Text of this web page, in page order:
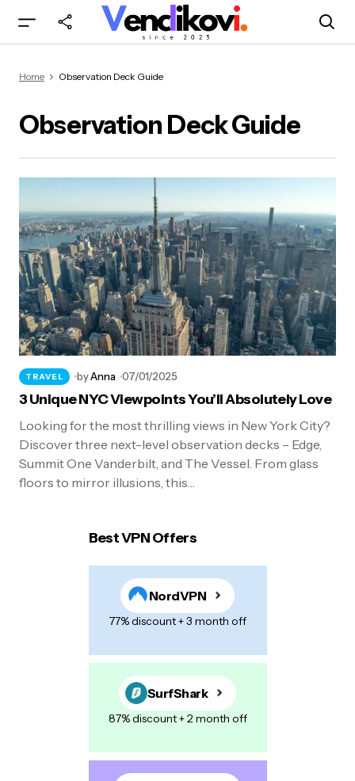
Home Observation Deck Guide
Observation Deck Guide
TRAVEL byAnna 07/01/2025
3 Unique NYC Viewpoints You’ll Absolutely Love
Looking for the most thrilling views in New York City?
Discover three next-level observation decks – Edge,
Summit One Vanderbilt, and The Vessel. From glass
floors to mirror illusions, this…
Best VPN Offers
NordVPN
77% discount + 3 month off
SurfShark
87% discount + 2 month off